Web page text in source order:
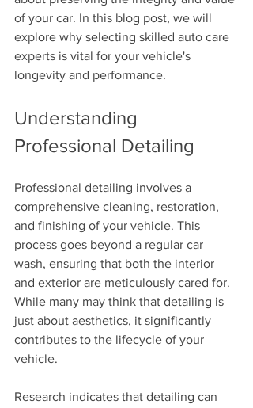
of your car. In this blog post, we will
explore why selecting skilled auto care
experts is vital for your vehicle's
longevity and performance.
Understanding
Professional Detailing
Professional detailing involves a
comprehensive cleaning, restoration,
and finishing of your vehicle. This
process goes beyond a regular car
wash, ensuring that both the interior
and exterior are meticulously cared for.
While many may think that detailing is
just about aesthetics, it significantly
contributes to the lifecycle of your
vehicle.
Research indicates that detailing can